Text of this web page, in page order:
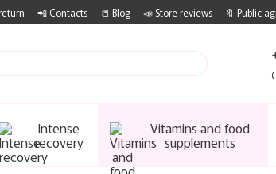
📲 Contacts 📒 Blog 📣 Store reviews 🔖 Public
Intense
recovery
Vitamins and food
supplements